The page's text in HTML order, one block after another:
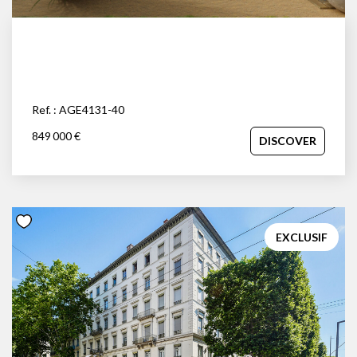
Ref. : AGE4131-40
849 000 €
DISCOVER
EXCLUSIF